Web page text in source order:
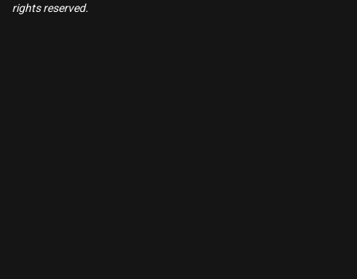
rights reserved.